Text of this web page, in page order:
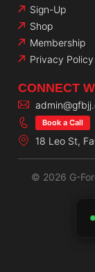
Sign-Up
Shop
Membership
Privacy Policy
CONNECT
Book a Call
18 Leo St,
© 2026 G-